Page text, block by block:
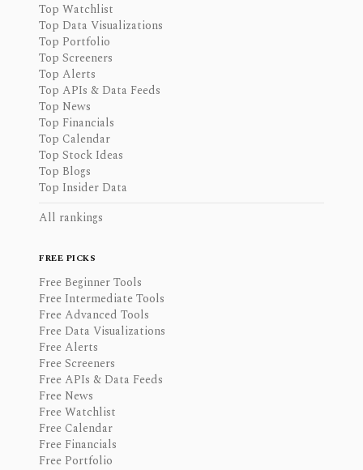
Top Watchlist
Top Data Visualizations
Top Portfolio
Top Screeners
Top Alerts
Top APIs & Data Feeds
Top News
Top Financials
Top Calendar
Top Stock Ideas
Top Blogs
Top Insider Data
All rankings
FREE PICKS
Free Beginner Tools
Free Intermediate Tools
Free Advanced Tools
Free Data Visualizations
Free Alerts
Free Screeners
Free APIs & Data Feeds
Free News
Free Watchlist
Free Calendar
Free Financials
Free Portfolio